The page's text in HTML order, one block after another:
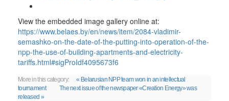
View the embedded image gallery online at:
https://www.belaes.by/en/news/item/2084-vladimir-
semashko-on-the-date-of-the-putting-into-operation-of-the-
npp-the-use-of-building-apartments-and-electricity-
tariffs.html#sigProIdf4095673f6
More in this category:
« Belarusian NPP team won in an intellectual
tournament
The next issue of the newspaper «Creation Energy» was
released »